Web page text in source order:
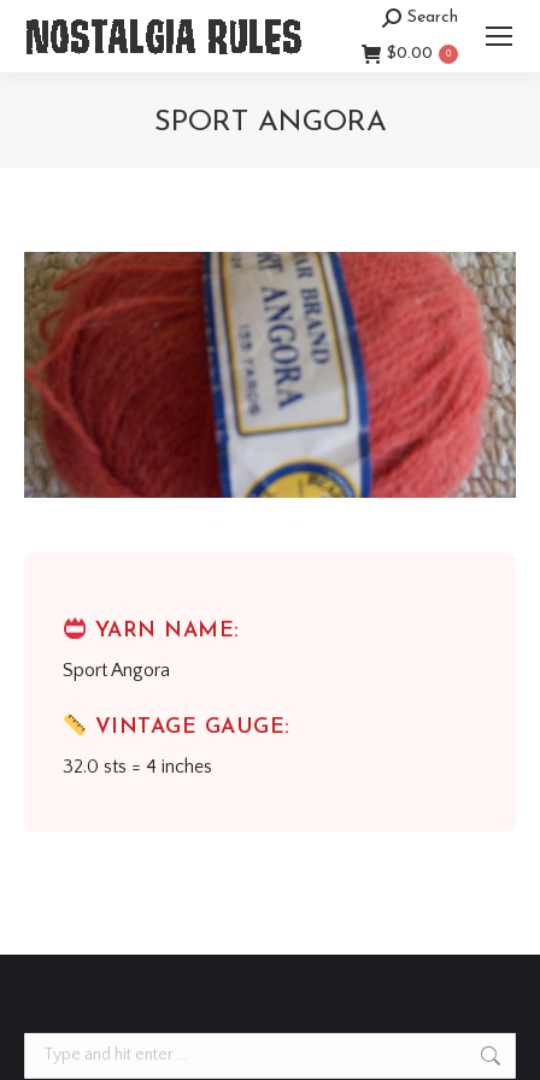
Search:
Search
$0.00 0
SPORT ANGORA
YARN NAME:
Sport Angora
VINTAGE GAUGE:
32.0 sts = 4 inches
Search: